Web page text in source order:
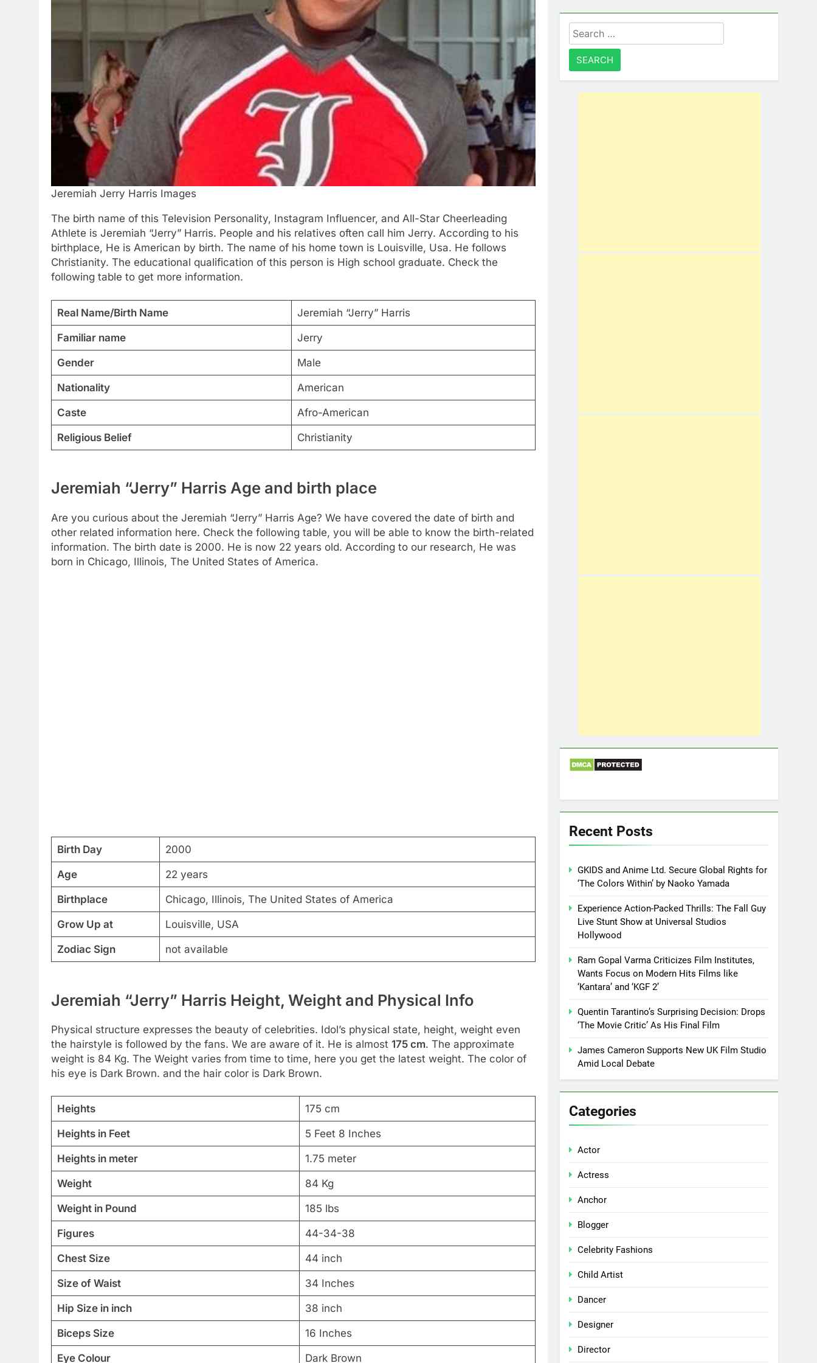
Jeremiah Jerry Harris Images
The birth name of this Television Personality, Instagram Influencer, and All-Star Cheerleading
Athlete is Jeremiah “Jerry” Harris. People and his relatives often call him Jerry. According to his
birthplace, He is American by birth. The name of his home town is Louisville, Usa. He follows
Christianity. The educational qualification of this person is High school graduate. Check the
following table to get more information.
Real Name/Birth Name Jeremiah “Jerry” Harris
Familiar name Jerry
Gender Male
Nationality American
Caste Afro-American
Religious Belief Christianity
Jeremiah “Jerry” Harris Age and birth place
Are you curious about the Jeremiah “Jerry” Harris Age? We have covered the date of birth and
other related information here. Check the following table, you will be able to know the birth-related
information. The birth date is 2000. He is now 22 years old. According to our research, He was
born in Chicago, Illinois, The United States of America.
Birth Day 2000
Age 22 years
Birthplace Chicago, Illinois, The United States of America
Grow Up at Louisville, USA
Zodiac Sign not available
Jeremiah “Jerry” Harris Height, Weight and Physical Info
Physical structure expresses the beauty of celebrities. Idol’s physical state, height, weight even
the hairstyle is followed by the fans. We are aware of it. He is almost 175 cm. The approximate
weight is 84 Kg. The Weight varies from time to time, here you get the latest weight. The color of
his eye is Dark Brown. and the hair color is Dark Brown.
Heights 175 cm
Heights in Feet 5 Feet 8 Inches
Heights in meter 1.75 meter
Weight 84 Kg
Weight in Pound 185 lbs
Figures 44-34-38
Chest Size 44 inch
Size of Waist 34 Inches
Hip Size in inch 38 inch
Biceps Size 16 Inches
Eye Colour Dark Brown
Search
for:
Recent Posts
GKIDS and Anime Ltd. Secure Global Rights for
‘The Colors Within’ by Naoko Yamada
Experience Action-Packed Thrills: The Fall Guy
Live Stunt Show at Universal Studios
Hollywood
Ram Gopal Varma Criticizes Film Institutes,
Wants Focus on Modern Hits Films like
‘Kantara’ and ‘KGF 2’
Quentin Tarantino’s Surprising Decision: Drops
‘The Movie Critic’ As His Final Film
James Cameron Supports New UK Film Studio
Amid Local Debate
Categories
Actor
Actress
Anchor
Blogger
Celebrity Fashions
Child Artist
Dancer
Designer
Director